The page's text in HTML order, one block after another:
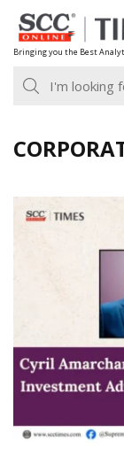
Skip
to
content
Bringing you the Best